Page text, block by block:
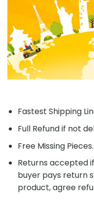
Fastest Shipping
Full Refund if not
Free Missing Pieces.
Returns accepted
buyer pays return
product, agree